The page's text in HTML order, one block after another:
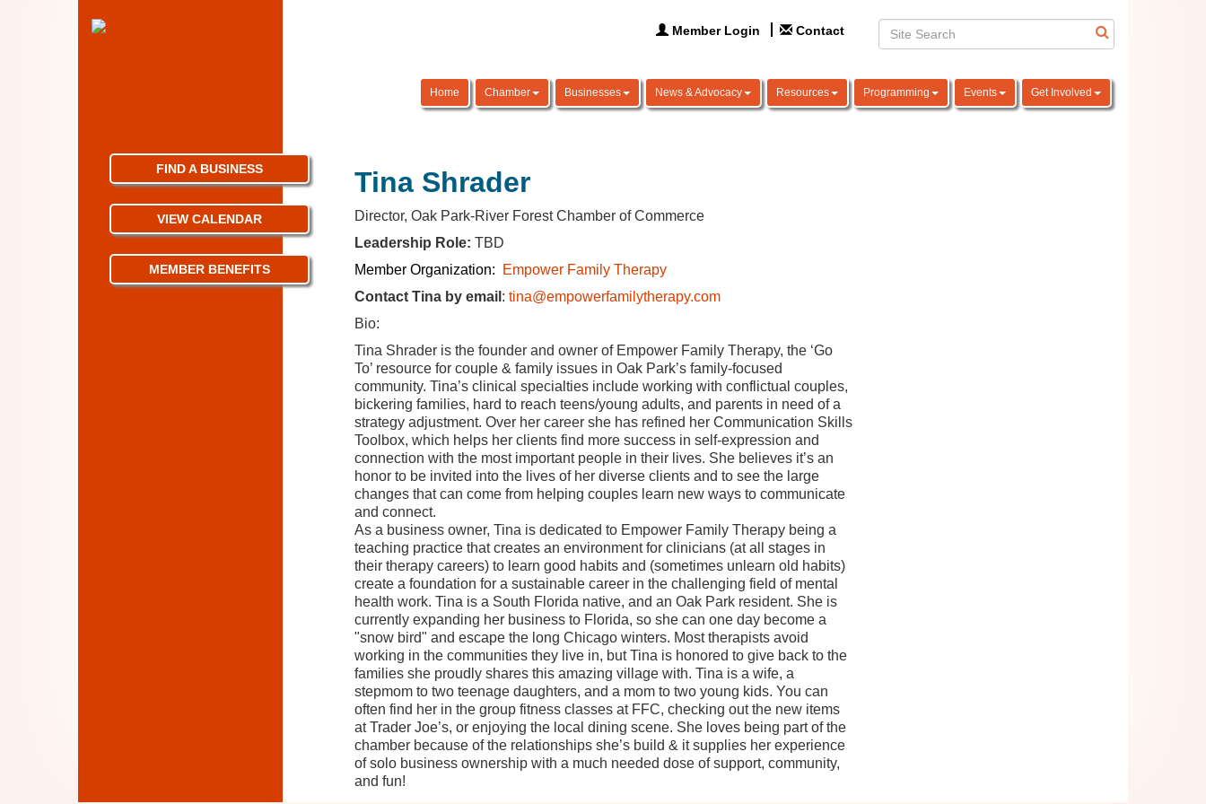
Member Login Contact
Home Chamber Businesses News & Advocacy Resources Programming Events Get Involved
Tina Shrader
Director, Oak Park-River Forest Chamber of Commerce
Leadership Role: TBD
Member Organization:
Empower Family Therapy
Contact Tina by email : tina@empowerfamilytherapy.com
Bio:
Tina Shrader is the founder and owner of Empower Family Therapy, the ‘Go
To’ resource for couple & family issues in Oak Park’s family-focused
community. Tina’s clinical specialties include working with conflictual couples,
bickering families, hard to reach teens/young adults, and parents in need of a
strategy adjustment. Over her career she has refined her Communication Skills
Toolbox, which helps her clients find more success in self-expression and
connection with the most important people in their lives. She believes it’s an
honor to be invited into the lives of her diverse clients and to see the large
changes that can come from helping couples learn new ways to communicate
and connect.
As a business owner, Tina is dedicated to Empower Family Therapy being a
teaching practice that creates an environment for clinicians (at all stages in
their therapy careers) to learn good habits and (sometimes unlearn old habits)
create a foundation for a sustainable career in the challenging field of mental
health work. Tina is a South Florida native, and an Oak Park resident. She is
currently expanding her business to Florida, so she can one day become a
"snow bird" and escape the long Chicago winters. Most therapists avoid
working in the communities they live in, but Tina is honored to give back to the
families she proudly shares this amazing village with. Tina is a wife, a
stepmom to two teenage daughters, and a mom to two young kids. You can
often find her in the group fitness classes at FFC, checking out the new items
at Trader Joe’s, or enjoying the local dining scene. She loves being part of the
chamber because of the relationships she’s build & it supplies her experience
of solo business ownership with a much needed dose of support, community,
and fun!
FIND A BUSINESS
VIEW CALENDAR
MEMBER BENEFITS